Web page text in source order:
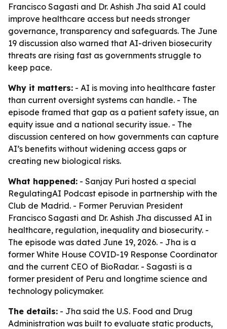
Francisco Sagasti and Dr. Ashish Jha said AI could
improve healthcare access but needs stronger
governance, transparency and safeguards. The June
19 discussion also warned that AI-driven biosecurity
threats are rising fast as governments struggle to
keep pace.
Why it matters: - AI is moving into healthcare faster
than current oversight systems can handle. - The
episode framed that gap as a patient safety issue, an
equity issue and a national security issue. - The
discussion centered on how governments can capture
AI’s benefits without widening access gaps or
creating new biological risks.
What happened: - Sanjay Puri hosted a special
RegulatingAI Podcast episode in partnership with the
Club de Madrid. - Former Peruvian President
Francisco Sagasti and Dr. Ashish Jha discussed AI in
healthcare, regulation, inequality and biosecurity. -
The episode was dated June 19, 2026. - Jha is a
former White House COVID-19 Response Coordinator
and the current CEO of BioRadar. - Sagasti is a
former president of Peru and longtime science and
technology policymaker.
The details: - Jha said the U.S. Food and Drug
Administration was built to evaluate static products,